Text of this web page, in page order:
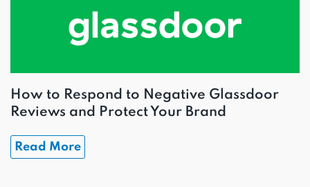
How to Respond to Negative Glassdoor
Reviews and Protect Your Brand
Read More